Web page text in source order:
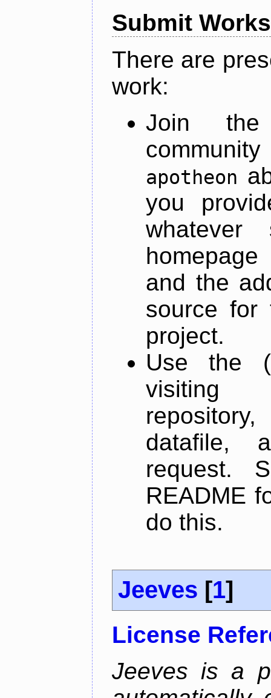
Submit Works
There are
work:
Join
apotheon
you
and the
source for
project.
Use the
datafile,
request.
README
do this.
Jeeves [1]
License
Jeeves is a